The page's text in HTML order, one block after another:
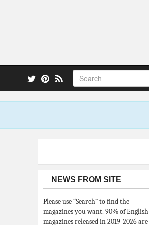
NEWS FROM SITE
Please use “Search” to find the
magazines you want. 90% of English
magazines released in 2019-2026 are